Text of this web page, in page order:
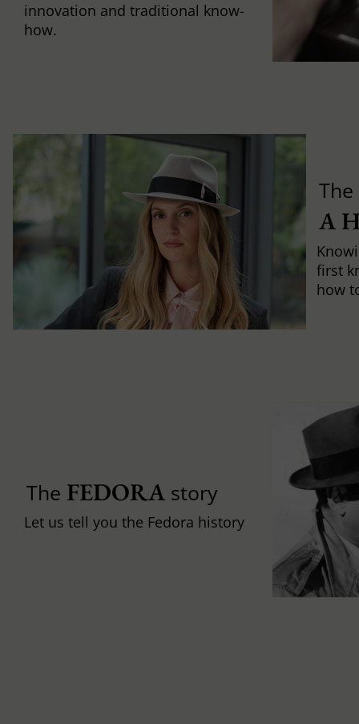
innovation and traditional know-
how.
A
first
how
The FEDORAstory
Let us tell you the Fedora history